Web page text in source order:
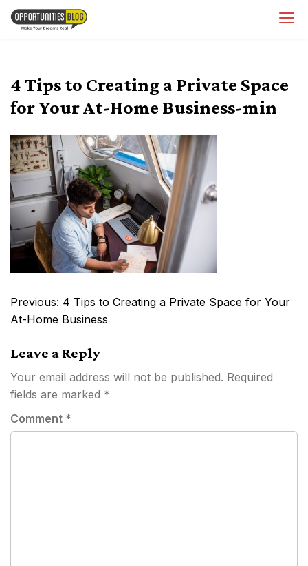
Skip
4 Tips to Creating a Private Space
for Your At-Home Business-min
Post
navigation
Previous: 4 Tips to Creating a Private Space for Your
At-Home Business
Leave a Reply
Your email address will not be published. Required
fields are marked *
Comment *